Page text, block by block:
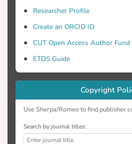
Researcher Profile
Create an ORCID ID
CUT Open Access Author Fund
ETDS Guide
Copyright
Use Sherpa/Romeo to find publisher
Search by journal titles: